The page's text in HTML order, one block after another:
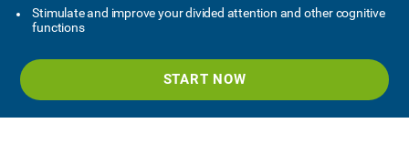
Stimulate and improve your divided attention and other cognitive
functions
START NOW